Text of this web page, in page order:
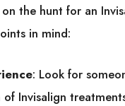
on the hunt for an
in mind:
: Look for
of Invisalign